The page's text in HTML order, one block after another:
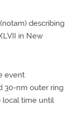
describing
in New
event
30-nm outer ring
local time until